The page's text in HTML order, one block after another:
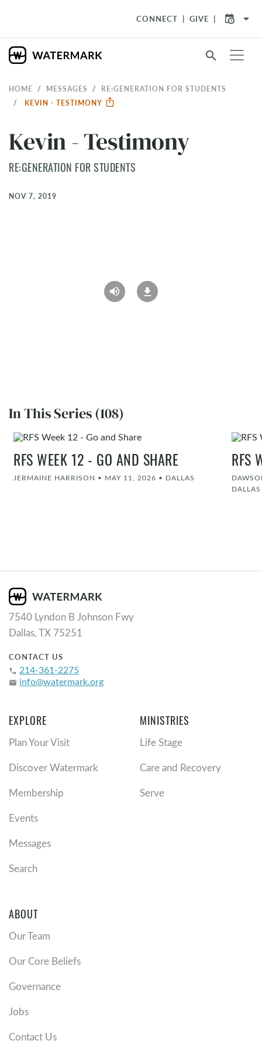
CONNECT GIVE arrow_drop_down
search
HOME MESSAGES
RE:GENERATION FOR STUDENTS
KEVIN - TESTIMONY
Kevin - Testimony
RE:GENERATION FOR STUDENTS
NOV 7, 2019
In This Series (108)
RFS WEEK 12 - GO AND SHARE
JERMAINE HARRISON • MAY 11, 2026 • DALLAS
RFS
DALLAS
7540 Lyndon B Johnson Fwy
Dallas, TX 75251
CONTACT US
phone 214-361-2275
email info@watermark.org
EXPLORE
Plan Your Visit
Discover Watermark
Membership
Events
Messages
Search
MINISTRIES
Life Stage
Care and Recovery
Serve
ABOUT
Our Team
Our Core Beliefs
Governance
Jobs
Contact Us